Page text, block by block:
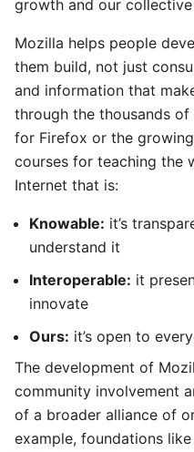
growth and our
Mozilla helps people
them build, not just
and information that
through the thousands
for Firefox or the
courses for teaching the
Internet that is:
Knowable: it’s
understand it
Interoperable: it
innovate
Ours: it’s open to
The development of
community involvement
of a broader alliance of
example, foundations